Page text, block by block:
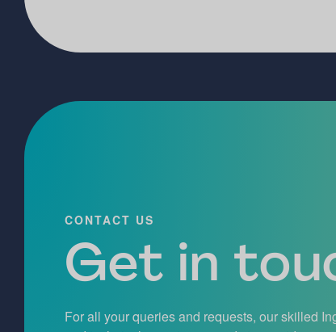
CONTACT US
Get in
For all your queries and requests, our skilled